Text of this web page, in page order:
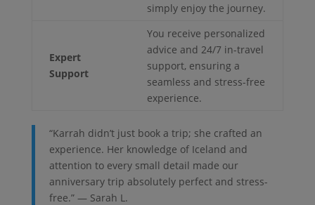
simply enjoy the journey.
Expert
Support
You receive personalized
advice and 24/7 in-travel
support, ensuring a
seamless and stress-free
experience.
“Karrah didn’t just book a trip; she crafted an
experience. Her knowledge of Iceland and
attention to every small detail made our
anniversary trip absolutely perfect and stress-
free.” — Sarah L.